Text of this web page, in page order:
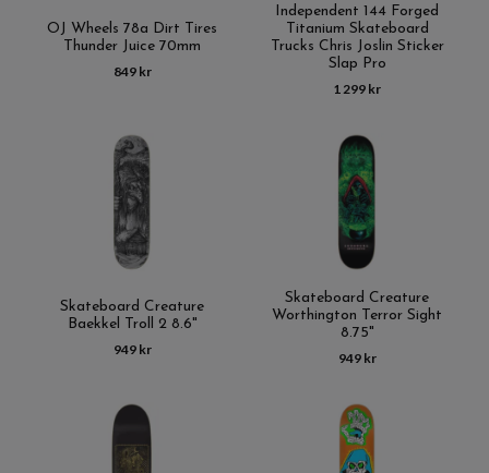
OJ Wheels 78a Dirt Tires
Thunder Juice 70mm
849 kr
Independent 144 Forged
Titanium Skateboard
Trucks Chris Joslin Sticker
Slap Pro
1 299 kr
Skateboard Creature
Baekkel Troll 2 8.6"
949 kr
Skateboard Creature
Worthington Terror Sight
8.75"
949 kr